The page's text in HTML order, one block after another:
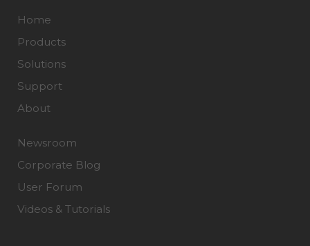
Home
Products
Solutions
Support
About
Newsroom
Corporate Blog
User Forum
Videos & Tutorials